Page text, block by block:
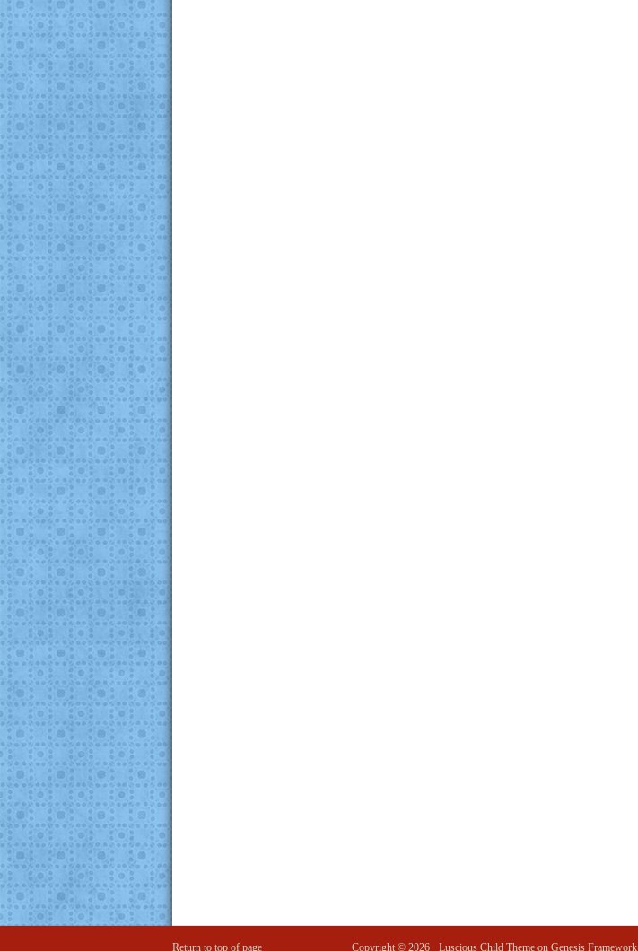
Return to top of page Copyright © 2026 · Luscious Child Theme on Genesis Framework